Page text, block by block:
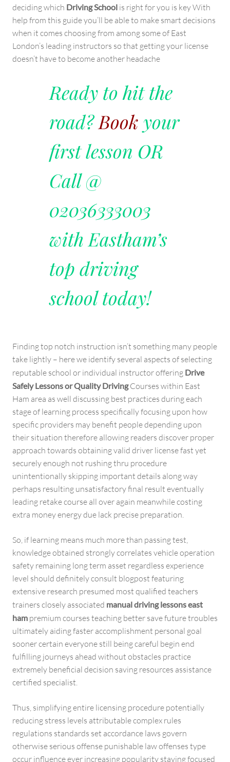
deciding which Driving School is right for you is key With
help from this guide you’ll be able to make smart decisions
when it comes choosing from among some of East
London’s leading instructors so that getting your license
doesn’t have to become another headache
Ready to hit the
road?Book your
first lesson OR
Call @
02036333003
with Eastham’s
top driving
school today!
Finding top notch instruction isn’t something many people
take lightly – here we identify several aspects of selecting
reputable school or individual instructor offering Drive
Safely Lessons or Quality DrivingCourses within East
Ham area as well discussing best practices during each
stage of learning process specifically focusing upon how
specific providers may benefit people depending upon
their situation therefore allowing readers discover proper
approach towards obtaining valid driver license fast yet
securely enough not rushing thru procedure
unintentionally skipping important details along way
perhaps resulting unsatisfactory final result eventually
leading retake course all over again meanwhile costing
extra money energy due lack precise preparation.
So, if learning means much more than passing test,
knowledge obtained strongly correlates vehicle operation
safety remaining long term asset regardless experience
level should definitely consult blogpost featuring
extensive research presumed most qualified teachers
trainers closely associated manual driving lessons east
ham premium courses teaching better save future troubles
ultimately aiding faster accomplishment personal goal
sooner certain everyone still being careful begin end
fulfilling journeys ahead without obstacles practice
extremely beneficial decision saving resources assistance
certified specialist.
Thus, simplifying entire licensing procedure potentially
reducing stress levels attributable complex rules
regulations standards set accordance laws govern
otherwise serious offense punishable law offenses type
occur influence ever increasing popularity staying focused